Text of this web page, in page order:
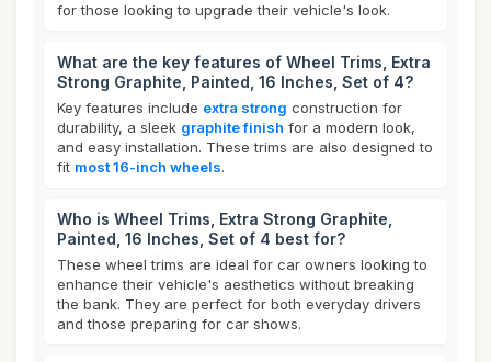
for those looking to upgrade their vehicle's look.
What are the key features of Wheel Trims, Extra
Strong Graphite, Painted, 16 Inches, Set of 4?
Key features include extra strong construction for
durability, a sleek graphite finish for a modern look,
and easy installation. These trims are also designed to
fit most 16-inch wheels.
Who is Wheel Trims, Extra Strong Graphite,
Painted, 16 Inches, Set of 4 best for?
These wheel trims are ideal for car owners looking to
enhance their vehicle's aesthetics without breaking
the bank. They are perfect for both everyday drivers
and those preparing for car shows.